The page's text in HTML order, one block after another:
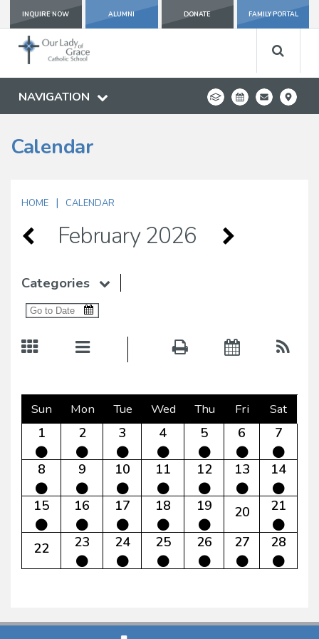
INQUIRE NOW ALUMNI DONATE FAMILY PORTAL
NAVIGATION
Calendar
HOME | CALENDAR
February 2026
Categories
Sun Mon Tue Wed Thu Fri Sat
1 2 3 4 5 6 7
8 9 10 11 12 13 14
15 16 17 18 19 20 21
22 23 24 25 26 27 28